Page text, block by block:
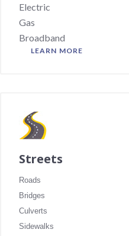
Electric
Gas
Broadband
LEARN MORE
Streets
Roads
Bridges
Culverts
Sidewalks